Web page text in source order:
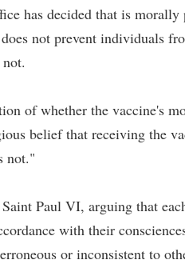
has decided that is
not prevent individuals
of whether the vaccine's
belief that receiving the
not."
Paul VI, arguing that
with their
or inconsistent to